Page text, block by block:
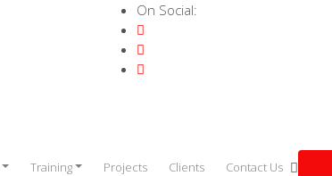
On Social:
Training Projects Clients Contact Us